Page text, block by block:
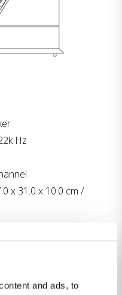
and ads, to
Hz
x 31.0 x 10.0 cm /